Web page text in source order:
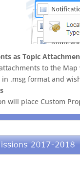
as Topic
to the
.msg format and
will place Custom